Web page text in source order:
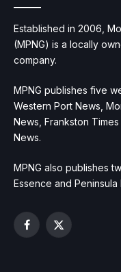
Established in 2006,
(MPNG) is a locally
company.
MPNG publishes five
Western Port News,
News, Frankston
News.
MPNG also publishes
Essence and Peninsula
Facebook
X